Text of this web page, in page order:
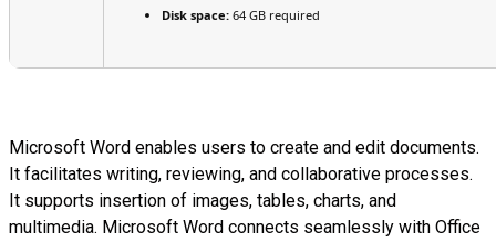
Disk space: 64 GB required
Microsoft Word enables users to create and edit documents.
It facilitates writing, reviewing, and collaborative processes.
It supports insertion of images, tables, charts, and
multimedia. Microsoft Word connects seamlessly with Office